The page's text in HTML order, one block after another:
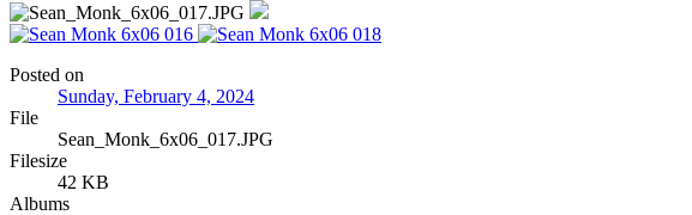
Posted on
Sunday, February 4, 2024
File
Sean_Monk_6x06_017.JPG
Filesize
42 KB
Albums